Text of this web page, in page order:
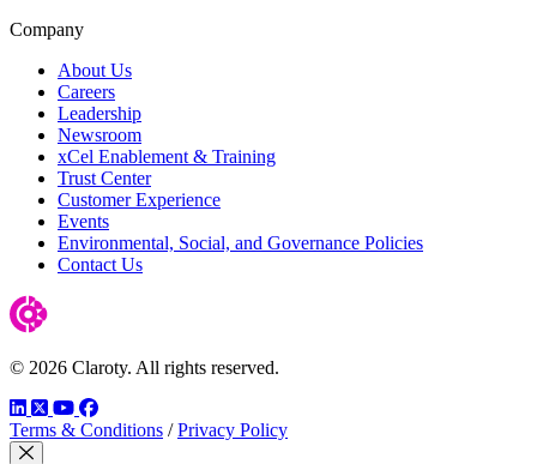
Company
About Us
Careers
Leadership
Newsroom
xCel Enablement & Training
Trust Center
Customer Experience
Events
Environmental, Social, and Governance Policies
Contact Us
© 2026 Claroty. All rights reserved.
LinkedIn
TwitterYouTube
Facebook
Terms & Conditions / Privacy Policy